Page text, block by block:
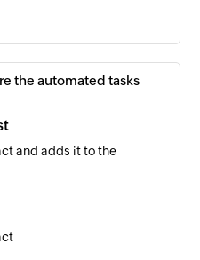
the automated tasks
and adds it to the